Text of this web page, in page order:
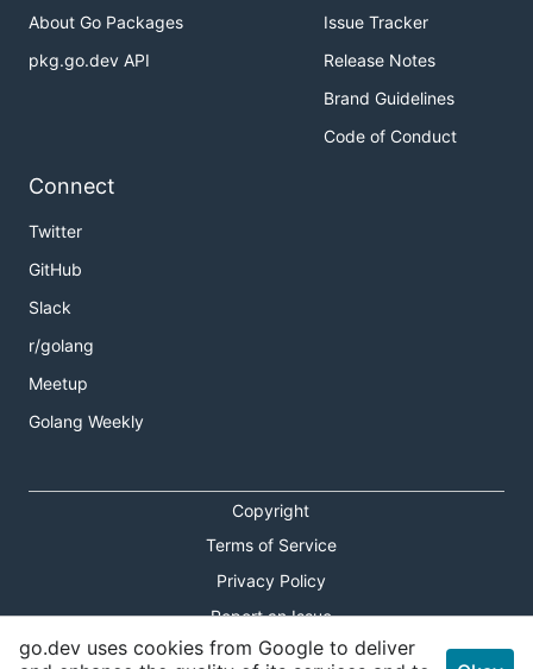
About Go Packages
pkg.go.dev API
Issue Tracker
Release Notes
Brand Guidelines
Code of Conduct
Connect
Twitter
GitHub
Slack
r/golang
Meetup
Golang Weekly
Copyright
Terms of Service
Privacy Policy
Report an Issue
Theme Toggle
go.dev uses cookies from Google to deliver